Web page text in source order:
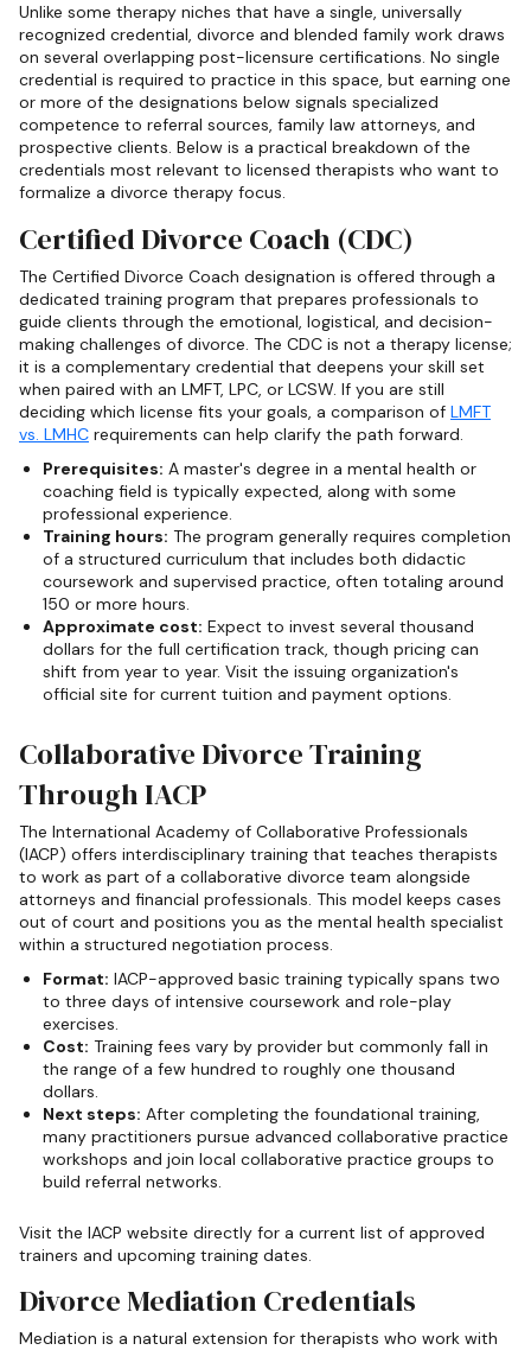
Unlike some therapy niches that have a single, universally
recognized credential, divorce and blended family work draws
on several overlapping post-licensure certifications. No single
credential is required to practice in this space, but earning one
or more of the designations below signals specialized
competence to referral sources, family law attorneys, and
prospective clients. Below is a practical breakdown of the
credentials most relevant to licensed therapists who want to
formalize a divorce therapy focus.
Certified Divorce Coach (CDC)
The Certified Divorce Coach designation is offered through a
dedicated training program that prepares professionals to
guide clients through the emotional, logistical, and decision-
making challenges of divorce. The CDC is not a therapy license;
it is a complementary credential that deepens your skill set
when paired with an LMFT, LPC, or LCSW. If you are still
deciding which license fits your goals, a comparison of LMFT
vs. LMHC requirements can help clarify the path forward.
Prerequisites: A master's degree in a mental health or
coaching field is typically expected, along with some
professional experience.
Training hours: The program generally requires completion
of a structured curriculum that includes both didactic
coursework and supervised practice, often totaling around
150 or more hours.
Approximate cost: Expect to invest several thousand
dollars for the full certification track, though pricing can
shift from year to year. Visit the issuing organization's
official site for current tuition and payment options.
Collaborative Divorce Training
Through IACP
The International Academy of Collaborative Professionals
(IACP) offers interdisciplinary training that teaches therapists
to work as part of a collaborative divorce team alongside
attorneys and financial professionals. This model keeps cases
out of court and positions you as the mental health specialist
within a structured negotiation process.
Format: IACP-approved basic training typically spans two
to three days of intensive coursework and role-play
exercises.
Cost: Training fees vary by provider but commonly fall in
the range of a few hundred to roughly one thousand
dollars.
Next steps: After completing the foundational training,
many practitioners pursue advanced collaborative practice
workshops and join local collaborative practice groups to
build referral networks.
Visit the IACP website directly for a current list of approved
trainers and upcoming training dates.
Divorce Mediation Credentials
Mediation is a natural extension for therapists who work with